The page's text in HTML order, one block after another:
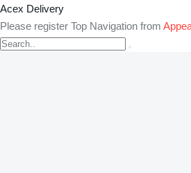
Acex Delivery
Please register Top Navigation from